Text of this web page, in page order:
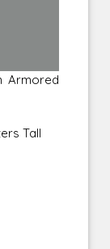
Armored
Tall